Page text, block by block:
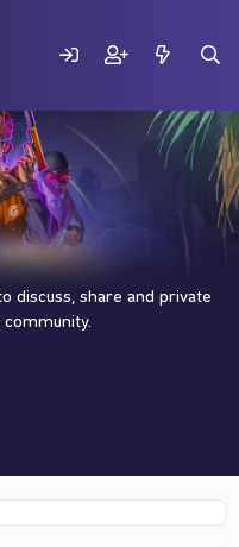
discuss, share and private